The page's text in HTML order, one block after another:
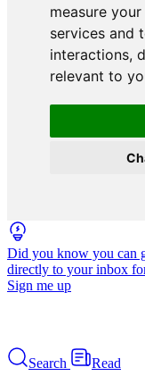
measure
services and
interactions,
relevant to
Did you know you can
directly to your inbox
Sign me up
Search
Read